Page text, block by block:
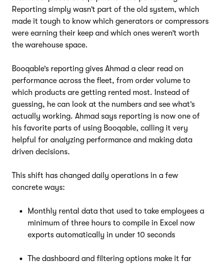
Reporting simply wasn’t part of the old system, which
made it tough to know which generators or compressors
were earning their keep and which ones weren’t worth
the warehouse space.
Booqable’s reporting gives Ahmad a clear read on
performance across the fleet, from order volume to
which products are getting rented most. Instead of
guessing, he can look at the numbers and see what’s
actually working. Ahmad says reporting is now one of
his favorite parts of using Booqable, calling it very
helpful for analyzing performance and making data
driven decisions.
This shift has changed daily operations in a few
concrete ways:
Monthly rental data that used to take employees a
minimum of three hours to compile in Excel now
exports automatically in under 10 seconds
The dashboard and filtering options make it far